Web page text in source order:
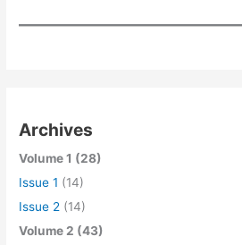
Archives
Volume 1 (28)
Issue 1 (14)
Issue 2 (14)
Volume 2 (43)